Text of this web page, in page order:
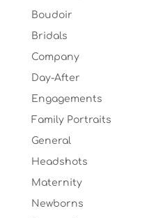
Boudoir
Bridals
Company
Day-After
Engagements
Family Portraits
General
Headshots
Maternity
Newborns